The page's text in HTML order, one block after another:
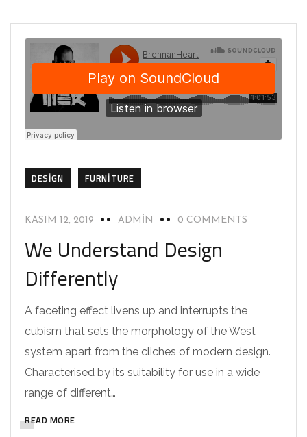
DESIGN FURNITURE
KASIM 12, 2019 ADMIN 0 COMMENTS
We Understand Design
Differently
A faceting effect livens up and interrupts the
cubism that sets the morphology of the West
system apart from the cliches of modern design.
Characterised by its suitability for use in a wide
range of different…
READ MORE